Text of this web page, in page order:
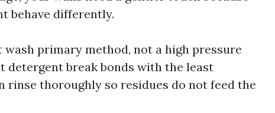
behave differently.
primary method, not a high pressure
detergent break bonds with the least
rinse thoroughly so residues do not feed the